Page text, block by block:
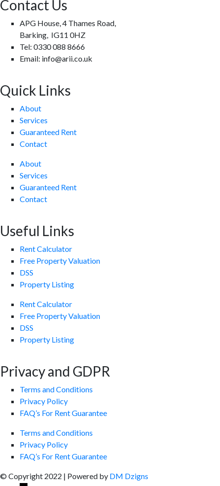
Contact Us
APG House, 4 Thames Road,
Barking, IG11 0HZ
Tel: 0330 088 8666
Email: info@arii.co.uk
Quick Links
About
Services
Guaranteed Rent
Contact
About
Services
Guaranteed Rent
Contact
Useful Links
Rent Calculator
Free Property Valuation
DSS
Property Listing
Rent Calculator
Free Property Valuation
DSS
Property Listing
Privacy and GDPR
Terms and Conditions
Privacy Policy
FAQ’s For Rent Guarantee
Terms and Conditions
Privacy Policy
FAQ’s For Rent Guarantee
© Copyright 2022 | Powered by DM Dzigns